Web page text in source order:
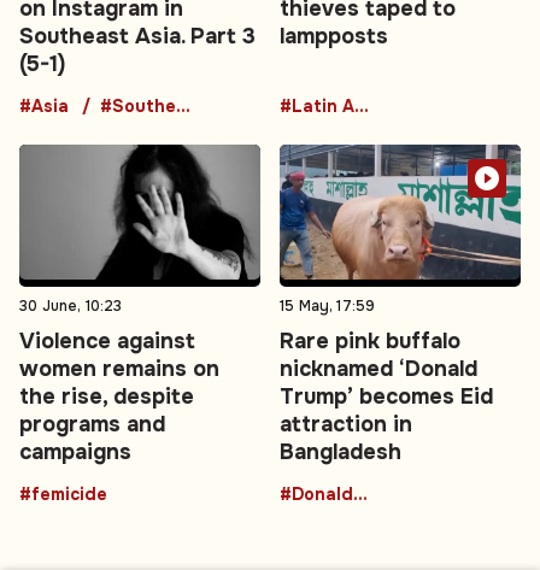
on Instagram in
Southeast Asia. Part 3
(5-1)
#Asia #Southeast Asia
thieves taped to
lampposts
#Latin America
30 June, 10:23
Violence against
women remains on
the rise, despite
programs and
campaigns
#femicide
15 May, 17:59
Rare pink buffalo
nicknamed ‘Donald
Trump’ becomes Eid
attraction in
Bangladesh
#DonaldTrumpBuffalo